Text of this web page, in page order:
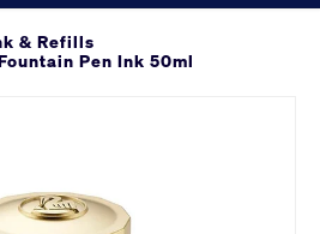
& Refills
Pen Ink 50ml